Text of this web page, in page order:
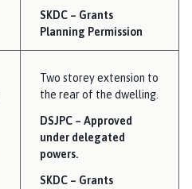
SKDC – Grants
Planning Permission
Two storey extension to
the rear of the dwelling.
DSJPC – Approved
under delegated
powers.
SKDC – Grants